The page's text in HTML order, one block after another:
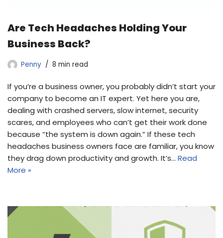
Are Tech Headaches Holding Your
Business Back?
Penny 8 min read
If you’re a business owner, you probably didn’t start your
company to become an IT expert. Yet here you are,
dealing with crashed servers, slow internet, security
scares, and employees who can’t get their work done
because “the system is down again.” If these tech
headaches business owners face are familiar, you know
they drag down productivity and growth. It’s… Read
More »